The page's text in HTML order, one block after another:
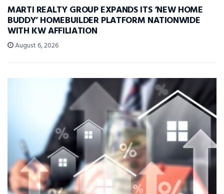
MARTI REALTY GROUP EXPANDS ITS ‘NEW HOME
BUDDY’ HOMEBUILDER PLATFORM NATIONWIDE
WITH KW AFFILIATION
August 6, 2026